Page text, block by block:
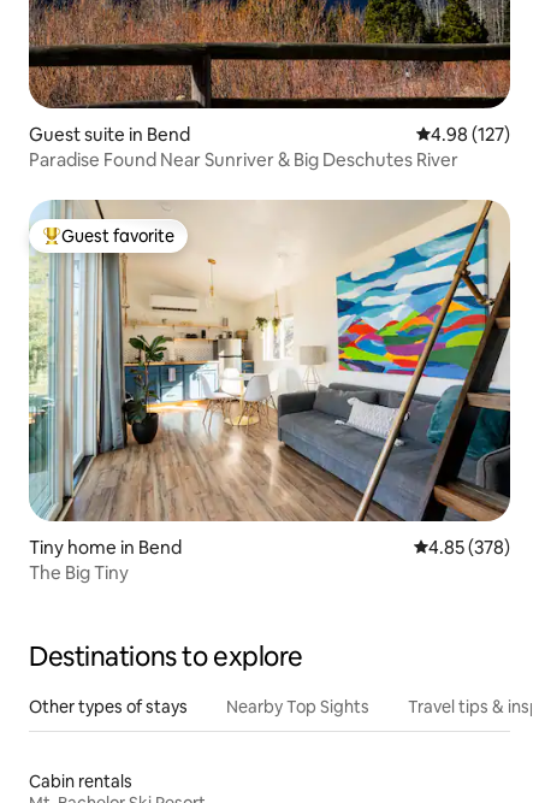
Guest suite in Bend 4.98 out of 5
4.98 (127)
Paradise Found Near Sunriver & Big Deschutes River
Top guest favorite
Guest favorite
Tiny home in Bend 4.85 out of 5
4.85 (378)
The Big Tiny
Destinations to explore
Other types of stays Nearby Top Sights Travel tips &
Cabin rentals